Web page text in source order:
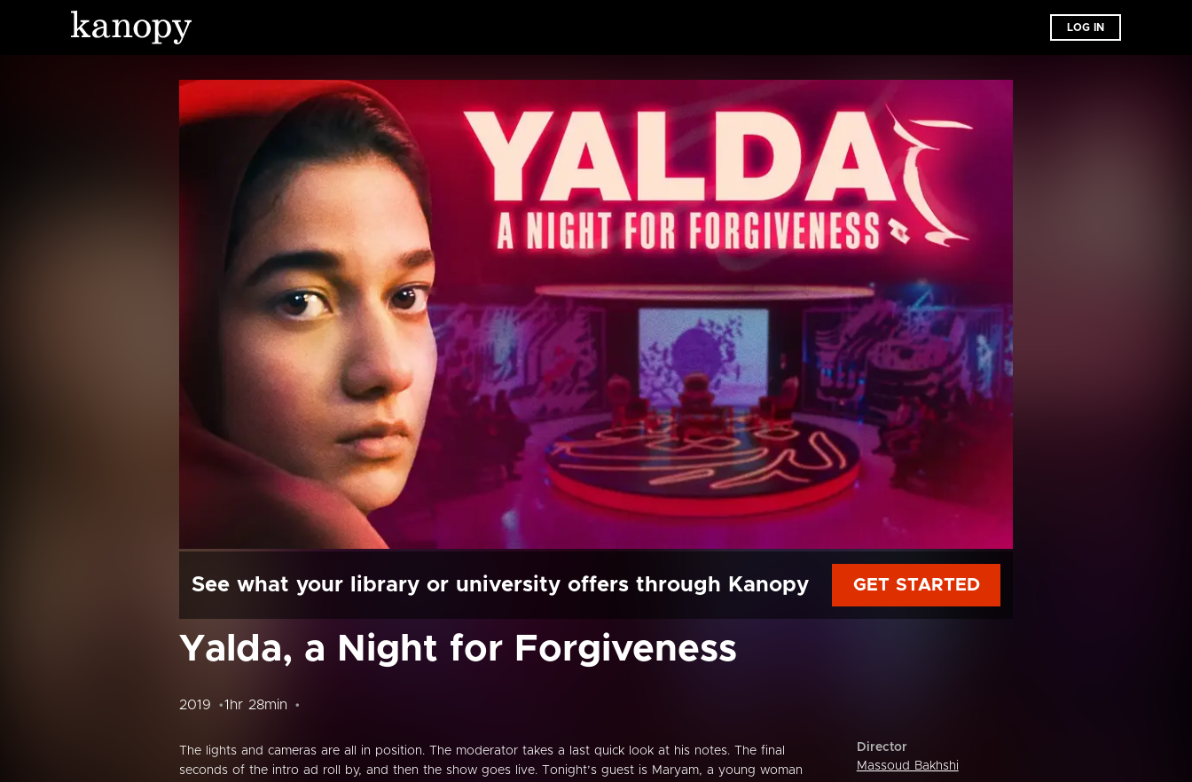
LOG IN
See what your library or university offers through Kanopy GET STARTED
Yalda, a Night for Forgiveness
2019 1hr 28min
The lights and cameras are all in position. The moderator takes a last quick look at his notes. The final
seconds of the intro ad roll by, and then the show goes live. Tonight’s guest is Maryam, a young woman
Director
Massoud Bakhshi